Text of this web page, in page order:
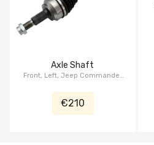
Axle Shaft
Front, Left, Jeep Commander
Grand Cherokee WK/WH 2005-
2010
€210